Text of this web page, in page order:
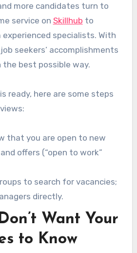
more candidates turn to
service on Skillhub to
specialists. With
seekers’ accomplishments
the best possible way.
ready, here are some steps
that you are open to new
offers (“‎open to work”
to search for vacancies;
directly.
Want Your
to Know